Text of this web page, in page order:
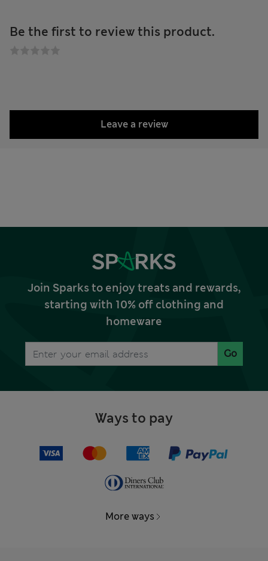
Be the first to review this product.
Leave a review
Join Sparks to enjoy treats and rewards,
starting with 10% off clothing and
homeware
Go
Ways to pay
More ways